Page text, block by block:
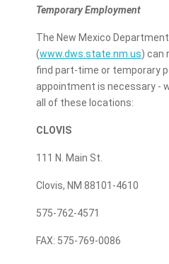
Temporary Employment
The New Mexico
(www.dws.state.nm.us) can
find part-time or temporary
appointment is necessary -
all of these locations:
CLOVIS
111 N. Main St.
Clovis, NM 88101-4610
575-762-4571
FAX: 575-769-0086